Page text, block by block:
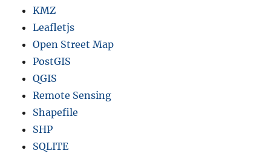
KMZ
Leafletjs
Open Street Map
PostGIS
QGIS
Remote Sensing
Shapefile
SHP
SQLITE